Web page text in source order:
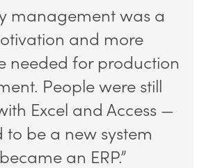
management was a
and more
needed for production
People were still
Excel and Access —
to be a new system
an ERP.”